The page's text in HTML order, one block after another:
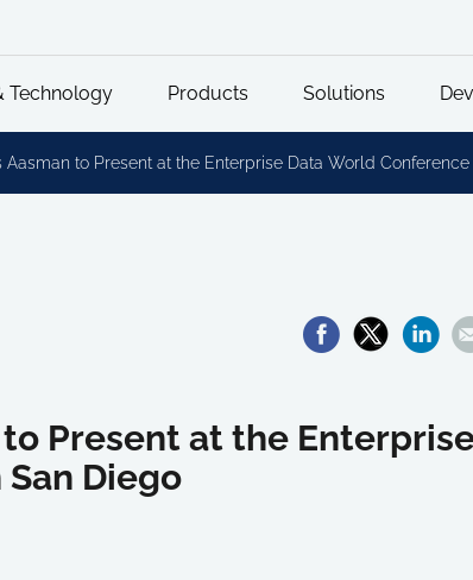
Technology Products Solutions
Aasman to Present at the Enterprise Data World
to Present at the
Diego